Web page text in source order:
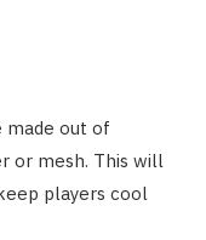
made out of
or mesh. This will
players cool